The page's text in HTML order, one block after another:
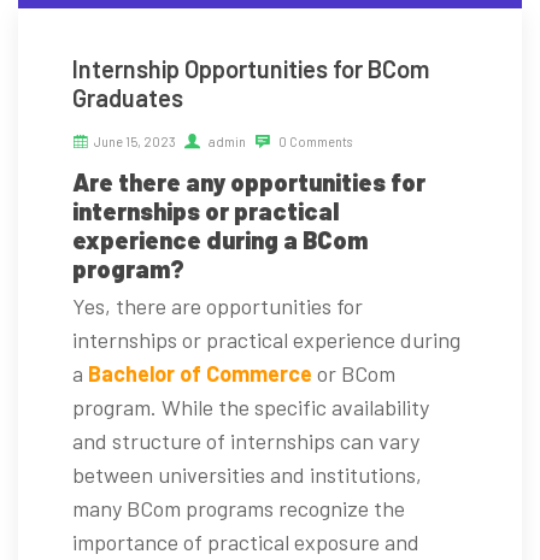
Internship Opportunities for BCom
Graduates
June 15, 2023 admin 0 Comments
Are there any opportunities for
internships or practical
experience during a BCom
program?
Yes, there are opportunities for
internships or practical experience during
a Bachelor of Commerce or BCom
program. While the specific availability
and structure of internships can vary
between universities and institutions,
many BCom programs recognize the
importance of practical exposure and